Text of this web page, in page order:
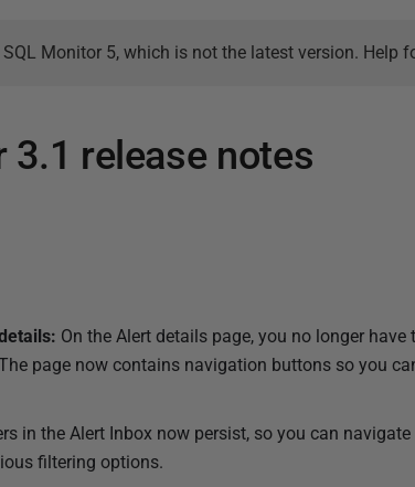
Monitor 5, which is not the latest version. Help
3.1 release notes
On the Alert details page, you no longer
page now contains navigation buttons so you
in the Alert Inbox now persist, so you can
filtering options.